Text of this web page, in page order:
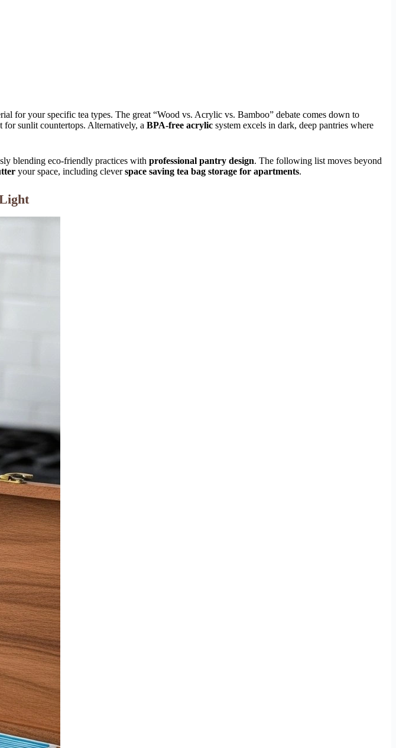
for your specific tea types. The great “Wood vs. Acrylic vs. Bamboo” debate comes down to
for sunlit countertops. Alternatively, a BPA-free acrylic system excels in dark, deep pantries where
blending eco-friendly practices with professional pantry design. The following list moves beyond
your space, including cleverspace saving tea bag storage for apartments.